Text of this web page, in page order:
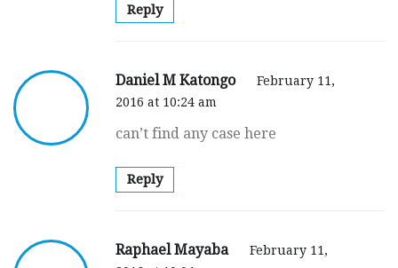
Reply
Daniel M Katongo
February 11,
2016 at 10:24 am
can’t find any case here
Reply
Raphael Mayaba
February 11,